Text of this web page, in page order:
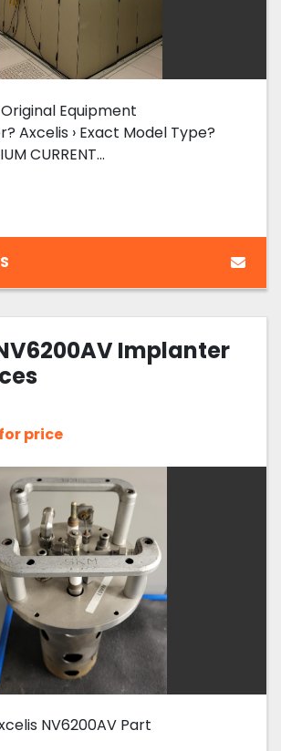
Original Equipment
Axcelis › Exact Model Type?
CURRENT...
Implanter
price
NV6200AV Part